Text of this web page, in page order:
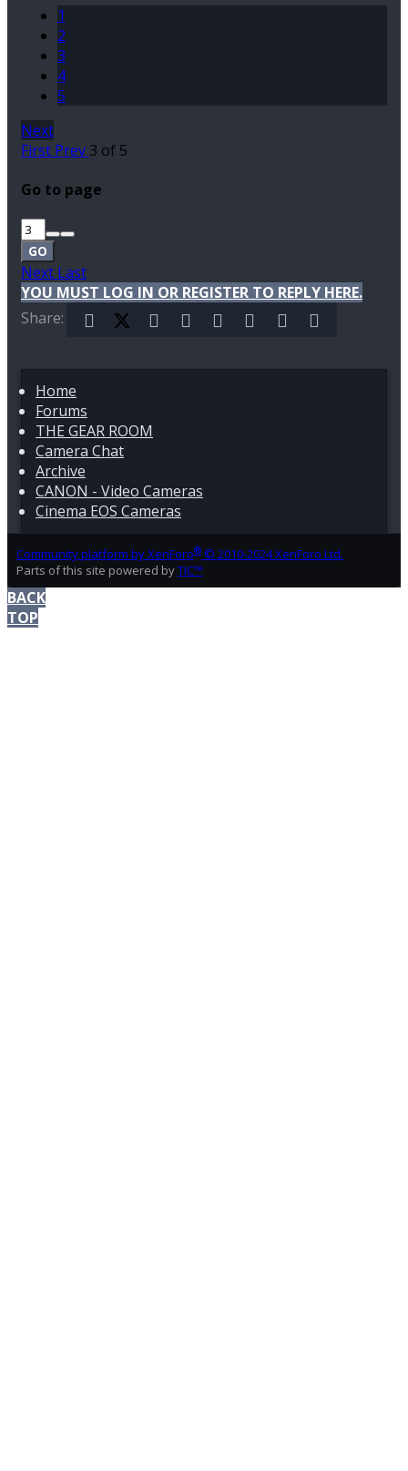
1
2
3
4
5
Next
First Prev 3 of 5
Go to page
GO
Next Last
YOU MUST LOG IN OR REGISTER TO REPLY HERE.
Share:
FacebookX (Twitter)
Reddit Pinterest
Tumblr WhatsApp
Email
Home
Forums
THE GEAR ROOM
Camera Chat
Archive
CANON - Video Cameras
Cinema EOS Cameras
Community platform by XenForo® © 2010-2024 XenForo Ltd.
Parts of this site powered byTIC™
BACK
TOP